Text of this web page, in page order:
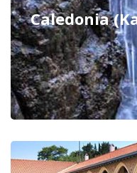
Caledonia